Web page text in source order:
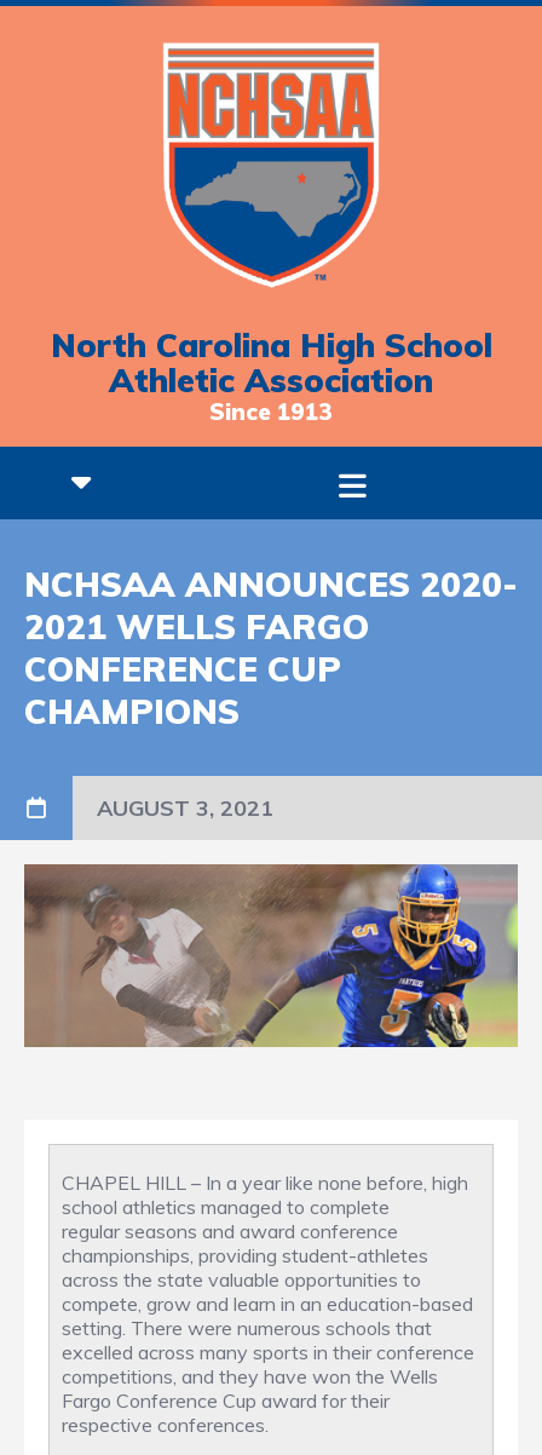
North Carolina High School
Athletic Association
Since 1913
NCHSAA ANNOUNCES 2020-
2021 WELLS FARGO
CONFERENCE CUP
CHAMPIONS
AUGUST 3, 2021
CHAPEL HILL – In a year like none before, high
school athletics managed to complete
regular seasons and award conference
championships, providing student-athletes
across the state valuable opportunities to
compete, grow and learn in an education-based
setting. There were numerous schools that
excelled across many sports in their conference
competitions, and they have won the Wells
Fargo Conference Cup award for their
respective conferences.